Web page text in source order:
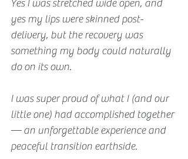
Yes I was stretched wide open, and
yes my lips were skinned post-
delivery, but the recovery was
something my body could naturally
do on its own.
I was super proud of what I (and our
little one) had accomplished together
— an unforgettable experience and
peaceful transition earthside.